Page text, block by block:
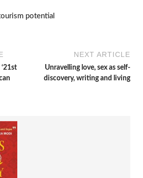
potential
NEXT ARTICLE
Unravelling love, sex as self-
discovery, writing and living